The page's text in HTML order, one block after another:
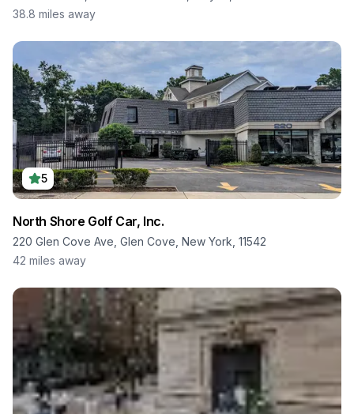
38.8 miles away
5
North Shore Golf Car, Inc.
220 Glen Cove Ave, Glen Cove, New York, 11542
42 miles away